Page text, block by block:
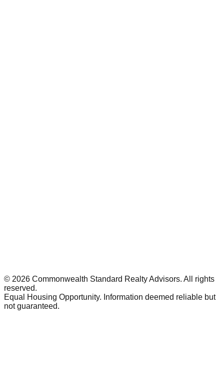
© 2026 Commonwealth Standard Realty Advisors. All rights
reserved.
Equal Housing Opportunity. Information deemed reliable but
not guaranteed.